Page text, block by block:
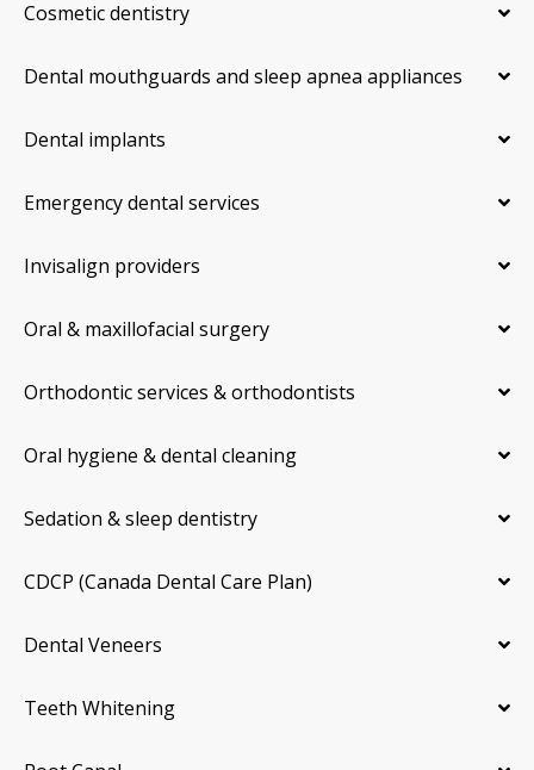
Cosmetic dentistry
Dental mouthguards and sleep apnea appliances
Dental implants
Emergency dental services
Invisalign providers
Oral & maxillofacial surgery
Orthodontic services & orthodontists
Oral hygiene & dental cleaning
Sedation & sleep dentistry
CDCP (Canada Dental Care Plan)
Dental Veneers
Teeth Whitening